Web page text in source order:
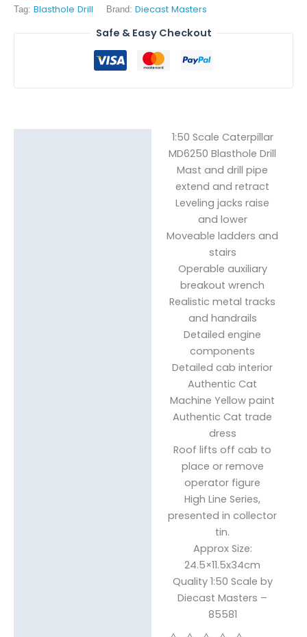
Tag: Blasthole Drill Brand: Diecast Masters
Safe & Easy Checkout
1:50 Scale Caterpillar
MD6250 Blasthole Drill
Mast and drill pipe
extend and retract
Leveling jacks raise
and lower
Moveable ladders and
stairs
Operable auxiliary
breakout wrench
Realistic metal tracks
and handrails
Detailed engine
components
Detailed cab interior
Authentic Cat
Machine Yellow paint
Authentic Cat trade
dress
Roof lifts off cab to
place or remove
operator figure
High Line Series,
presented in collector
tin.
Approx Size:
24.5×11.5x34cm
Quality 1:50 Scale by
Diecast Masters –
85581